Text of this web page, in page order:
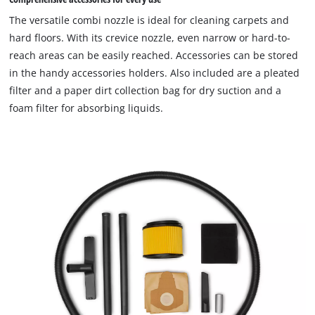
The versatile combi nozzle is ideal for cleaning carpets and
hard floors. With its crevice nozzle, even narrow or hard-to-
reach areas can be easily reached. Accessories can be stored
in the handy accessories holders. Also included are a pleated
filter and a paper dirt collection bag for dry suction and a
foam filter for absorbing liquids.